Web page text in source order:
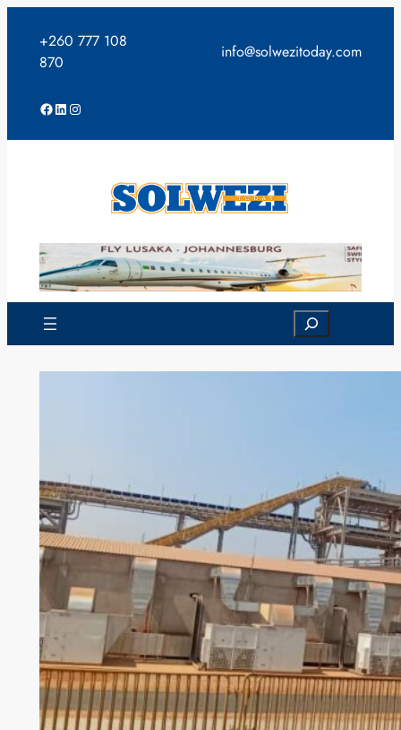
content
+260 777 108
870
info@solwezitoday.com
Facebook
LinkedIn
Instagram
Search